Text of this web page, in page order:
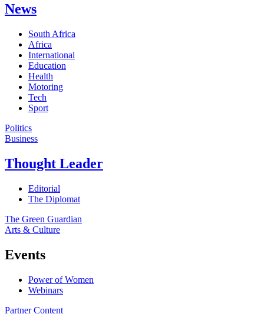
News
South Africa
Africa
International
Education
Health
Motoring
Tech
Sport
Politics
Business
Thought Leader
Editorial
The Diplomat
The Green Guardian
Arts & Culture
Events
Power of Women
Webinars
Partner Content